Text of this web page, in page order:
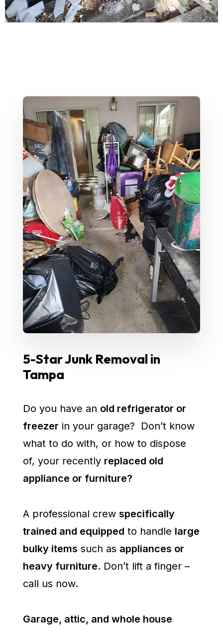
5-Star Junk Removal in
Tampa
Do you have an old refrigerator or
freezer in your garage? Don’t know
what to do with, or how to dispose
of, your recently replaced old
appliance or furniture?
A professional crew specifically
trained and equipped to handle large
bulky items such as appliances or
heavy furniture. Don’t lift a finger –
call us now.
Garage, attic, and whole house